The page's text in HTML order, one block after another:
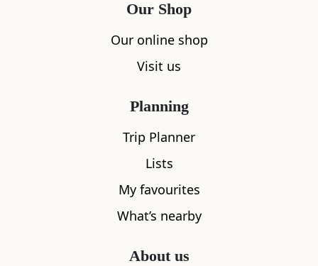
Our Shop
Our online shop
Visit us
Planning
Trip Planner
Lists
My favourites
What’s nearby
About us